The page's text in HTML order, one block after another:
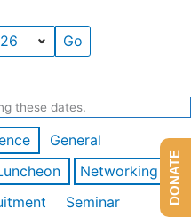
these dates.
General
Networking
Seminar
DONATE